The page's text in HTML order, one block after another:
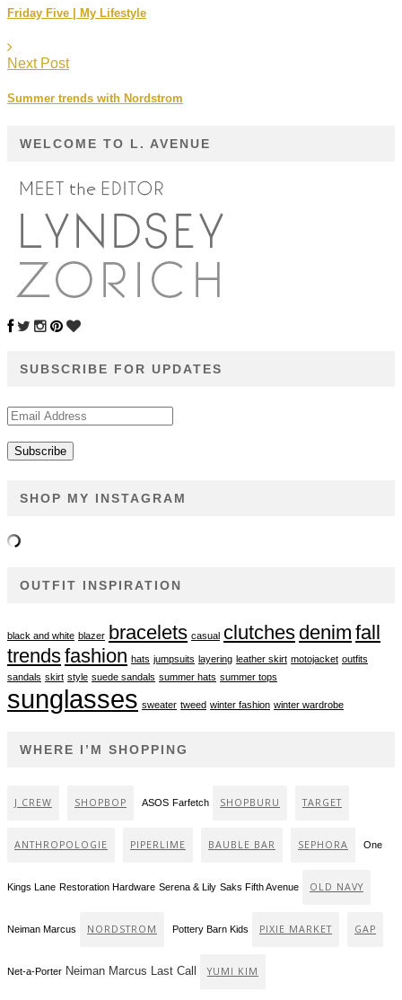
Friday Five | My Lifestyle
Next Post
Summer trends with Nordstrom
WELCOME TO L. AVENUE
SUBSCRIBE FOR UPDATES
Email
Address
SHOP MY INSTAGRAM
OUTFIT INSPIRATION
black and white blazer bracelets casual clutches denim fall
trendsfashion hats jumpsuits layering leather skirt motojacket outfits
sandals skirt style suede sandals summer hats summer tops
sunglasses sweater tweed winter fashion winter wardrobe
WHERE I’M SHOPPING
J CREW SHOPBOP ASOS Farfetch SHOPBURU TARGET
ANTHROPOLOGIE PIPERLIME BAUBLE BAR SEPHORA One
Kings Lane Restoration Hardware Serena & Lily Saks Fifth Avenue OLD NAVY
Neiman Marcus NORDSTROM Pottery Barn Kids PIXIE MARKET GAP
Net-a-Porter Neiman Marcus Last Call YUMI KIM